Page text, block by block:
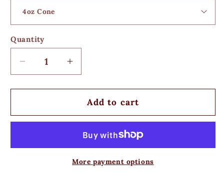
Quantity
Decrease
quantity
for
Orange
Increase
quantity
for
Pineapple
Orange
Add to cart
More payment options